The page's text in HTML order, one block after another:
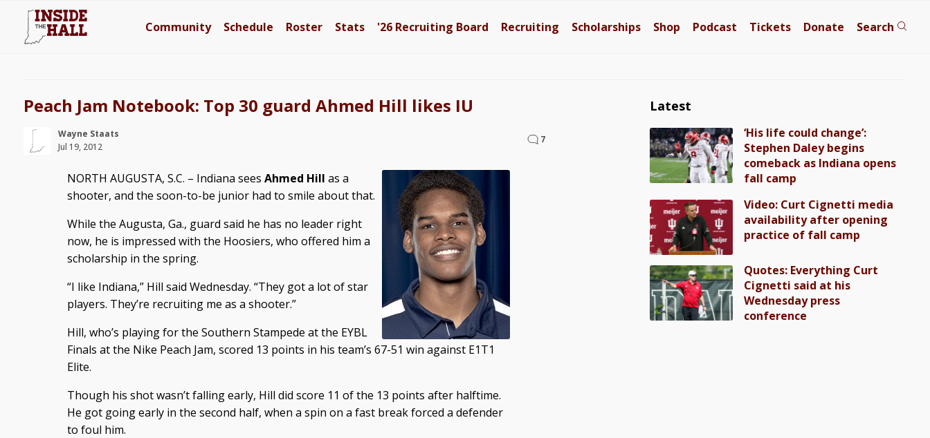
Community Schedule Roster Stats '26 Recruiting Board Recruiting Scholarships Shop Podcast Tickets Donate Search
Peach Jam Notebook: Top 30 guard Ahmed Hill likes IU
Wayne Staats
Jul 19, 2012
7
NORTH AUGUSTA, S.C. – Indiana sees Ahmed Hill as a
shooter, and the soon-to-be junior had to smile about that.
While the Augusta, Ga., guard said he has no leader right
now, he is impressed with the Hoosiers, who offered him a
scholarship in the spring.
“I like Indiana,” Hill said Wednesday. “They got a lot of star
players. They’re recruiting me as a shooter.”
Hill, who’s playing for the Southern Stampede at the EYBL
Finals at the Nike Peach Jam, scored 13 points in his team’s 67-51 win against E1T1
Elite.
Though his shot wasn’t falling early, Hill did score 11 of the 13 points after halftime.
He got going early in the second half, when a spin on a fast break forced a defender
to foul him.
Latest
‘His life could change’:
Stephen Daley begins
comeback as Indiana opens
fall camp
Video: Curt Cignetti media
availability after opening
practice of fall camp
Quotes: Everything Curt
Cignetti said at his
Wednesday press
conference